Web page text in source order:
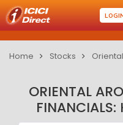
Home Stocks
ORIENTAL
FINANCIALS: